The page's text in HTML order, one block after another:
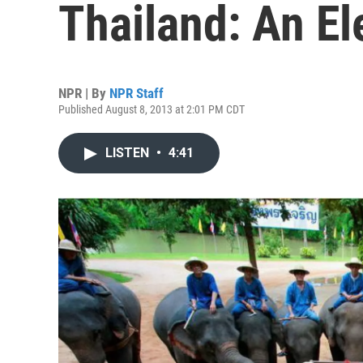
Thailand: An
NPR | By NPR Staff
Published August 8, 2013 at 2:01 PM CDT
LISTEN • 4:41